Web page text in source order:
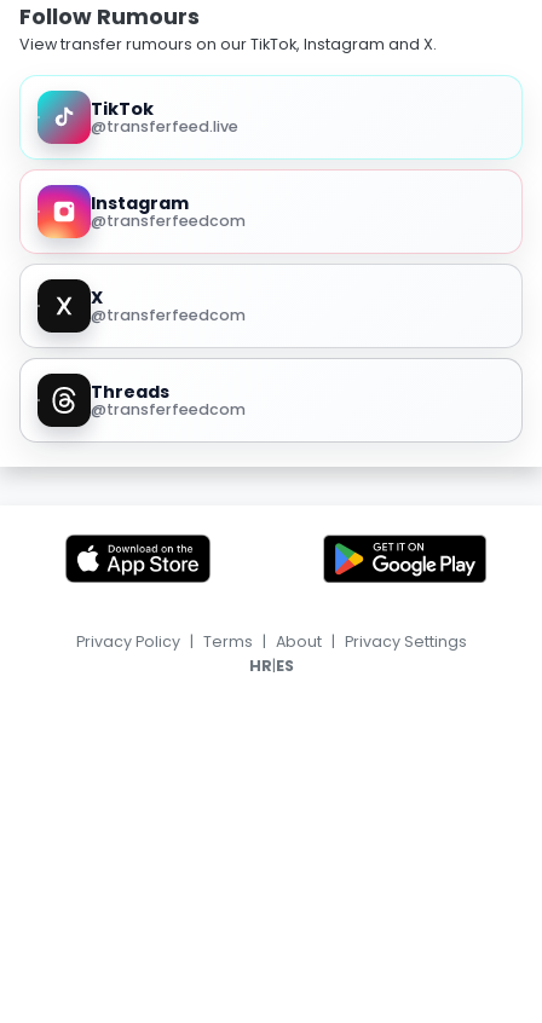
Follow Rumours
View transfer rumours on our TikTok, Instagram and X.
TikTok
@transferfeed.live
Instagram
@transferfeedcom
X
@transferfeedcom
Threads
@transferfeedcom
Privacy Policy | Terms | About | Privacy Settings
HR|ES